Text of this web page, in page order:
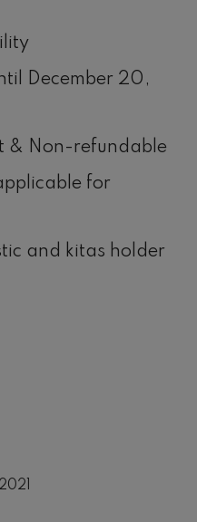
December 20,
& Non-refundable
for
and kitas holder